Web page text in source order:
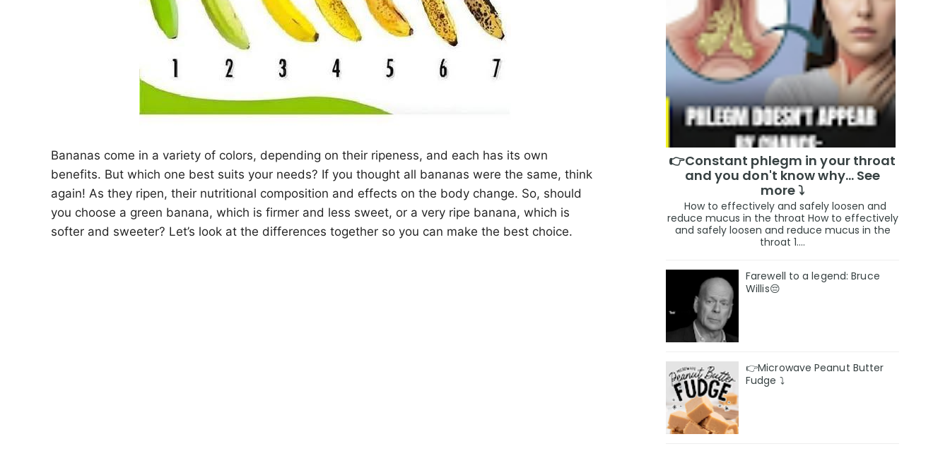
Bananas come in a variety of colors, depending on their ripeness, and each has its own
benefits. But which one best suits your needs? If you thought all bananas were the same, think
again! As they ripen, their nutritional composition and effects on the body change. So, should
you choose a green banana, which is firmer and less sweet, or a very ripe banana, which is
softer and sweeter? Let’s look at the differences together so you can make the best choice.
👉Constant phlegm in your throat
and you don't know why... See
more ⤵️
How to effectively and safely loosen and
reduce mucus in the throat How to effectively
and safely loosen and reduce mucus in the
throat 1....
Farewell to a legend: Bruce
Willis😔
👉Microwave Peanut Butter
Fudge ⤵️